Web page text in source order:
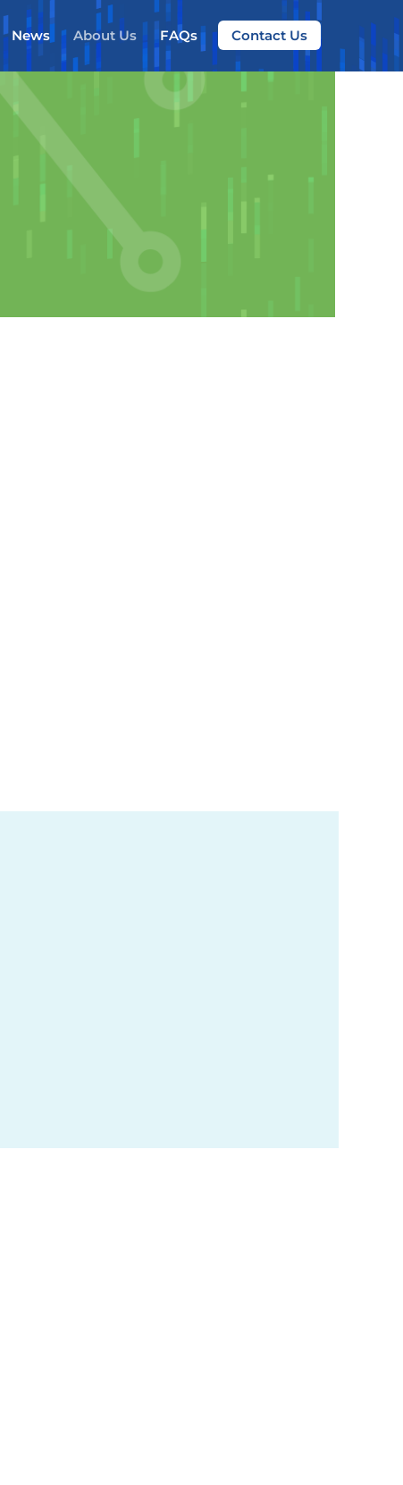
News About Us FAQs Contact Us